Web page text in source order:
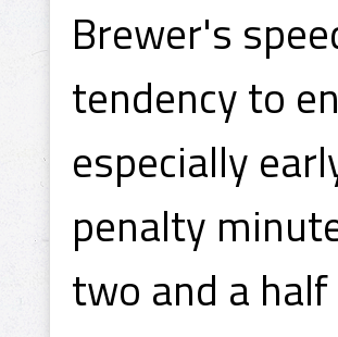
Brewer's
tendency to
especially
penalty
two and a